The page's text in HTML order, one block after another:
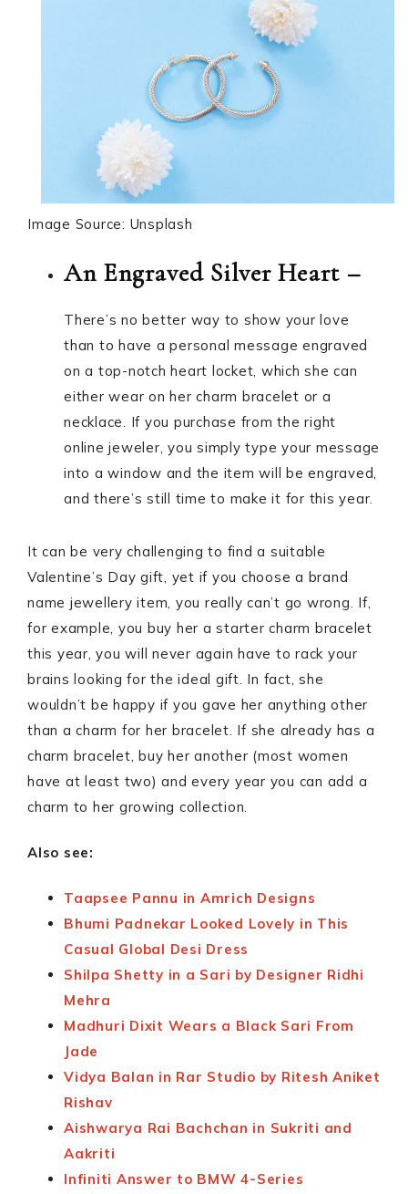
Image Source: Unsplash
An Engraved Silver Heart –
There’s no better way to show your love
than to have a personal message engraved
on a top-notch heart locket, which she can
either wear on her charm bracelet or a
necklace. If you purchase from the right
online jeweler, you simply type your message
into a window and the item will be engraved,
and there’s still time to make it for this year.
It can be very challenging to find a suitable
Valentine’s Day gift, yet if you choose a brand
name jewellery item, you really can’t go wrong. If,
for example, you buy her a starter charm bracelet
this year, you will never again have to rack your
brains looking for the ideal gift. In fact, she
wouldn’t be happy if you gave her anything other
than a charm for her bracelet. If she already has a
charm bracelet, buy her another (most women
have at least two) and every year you can add a
charm to her growing collection.
Also see:
Taapsee Pannu in Amrich Designs
Bhumi Padnekar Looked Lovely in This
Casual Global Desi Dress
Shilpa Shetty in a Sari by Designer Ridhi
Mehra
Madhuri Dixit Wears a Black Sari From
Jade
Vidya Balan in Rar Studio by Ritesh Aniket
Rishav
Aishwarya Rai Bachchan in Sukriti and
Aakriti
Infiniti Answer to BMW 4-Series